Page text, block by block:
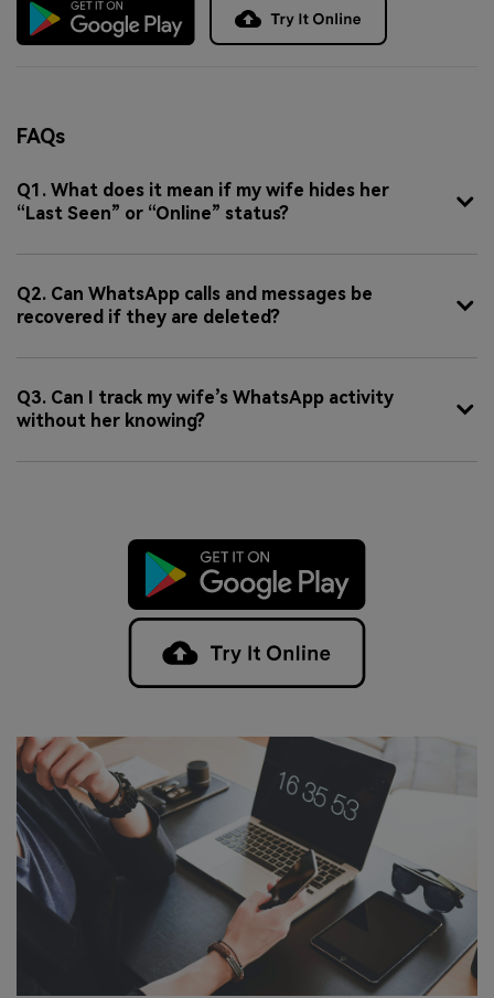
FAQs
Q1. What does it mean if my wife hides her
“Last Seen” or “Online” status?
Q2. Can WhatsApp calls and messages be
recovered if they are deleted?
Q3. Can I track my wife’s WhatsApp activity
without her knowing?